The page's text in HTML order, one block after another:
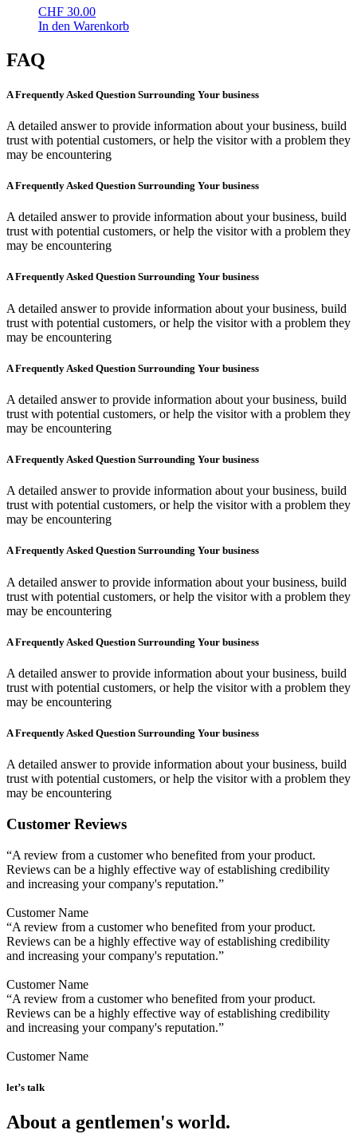
CHF 30.00
In den Warenkorb
FAQ
A Frequently Asked Question Surrounding Your business
A detailed answer to provide information about your business, build
trust with potential customers, or help the visitor with a problem they
may be encountering
A Frequently Asked Question Surrounding Your business
A detailed answer to provide information about your business, build
trust with potential customers, or help the visitor with a problem they
may be encountering
A Frequently Asked Question Surrounding Your business
A detailed answer to provide information about your business, build
trust with potential customers, or help the visitor with a problem they
may be encountering
A Frequently Asked Question Surrounding Your business
A detailed answer to provide information about your business, build
trust with potential customers, or help the visitor with a problem they
may be encountering
A Frequently Asked Question Surrounding Your business
A detailed answer to provide information about your business, build
trust with potential customers, or help the visitor with a problem they
may be encountering
A Frequently Asked Question Surrounding Your business
A detailed answer to provide information about your business, build
trust with potential customers, or help the visitor with a problem they
may be encountering
A Frequently Asked Question Surrounding Your business
A detailed answer to provide information about your business, build
trust with potential customers, or help the visitor with a problem they
may be encountering
A Frequently Asked Question Surrounding Your business
A detailed answer to provide information about your business, build
trust with potential customers, or help the visitor with a problem they
may be encountering
Customer Reviews
“A review from a customer who benefited from your product.
Reviews can be a highly effective way of establishing credibility
and increasing your company's reputation.”
Customer Name
“A review from a customer who benefited from your product.
Reviews can be a highly effective way of establishing credibility
and increasing your company's reputation.”
Customer Name
“A review from a customer who benefited from your product.
Reviews can be a highly effective way of establishing credibility
and increasing your company's reputation.”
Customer Name
let’s talk
About a gentlemen's world.